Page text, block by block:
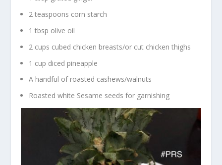
2 teaspoons corn starch
1 tbsp olive oil
2 cups cubed chicken breasts/or cut chicken thighs
1 cup diced pineapple
A handful of roasted cashews/walnuts
Roasted white Sesame seeds for garnishing